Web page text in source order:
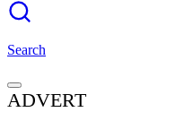
Search
ADVERT